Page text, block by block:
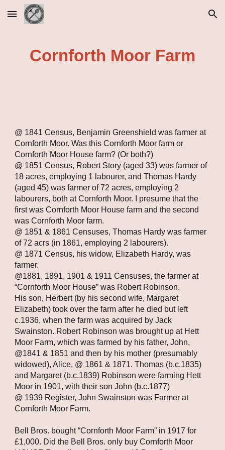
Skip to main content Skip to navigation
Cornforth Moor Farm
@ 1841 Census, Benjamin Greenshield was farmer at
Cornforth Moor. Was this Cornforth Moor farm or
Cornforth Moor House farm? (Or both?)
@ 1851 Census, Robert Story (aged 33) was farmer of
18 acres, employing 1 labourer, and Thomas Hardy
(aged 45) was farmer of 72 acres, employing 2
labourers, both at Cornforth Moor. I presume that the
first was Cornforth Moor House farm and the second
was Cornforth Moor farm.
@ 1851 & 1861 Censuses, Thomas Hardy was farmer
of 72 acrs (in 1861, employing 2 labourers).
@ 1871 Census, his widow, Elizabeth Hardy, was
farmer.
@1881, 1891, 1901 & 1911 Censuses, the farmer at
“Cornforth Moor House” was Robert Robinson.
His son, Herbert (by his second wife, Margaret
Elizabeth) took over the farm after he died but left
c.1936, when the farm was acquired by Jack
Swainston. Robert Robinson was brought up at Hett
Moor Farm, which was farmed by his father, John,
@1841 & 1851 and then by his mother (presumably
widowed), Alice, @ 1861 & 1871. Thomas (b.c.1835)
and Margaret (b.c.1839) Robinson were farming Hett
Moor in 1901, with their son John (b.c.1877)
@ 1939 Register, John Swainston was Farmer at
Cornforth Moor Farm.
Bell Bros. bought “Cornforth Moor Farm” in 1917 for
£1,000. Did the Bell Bros. only buy Cornforth Moor